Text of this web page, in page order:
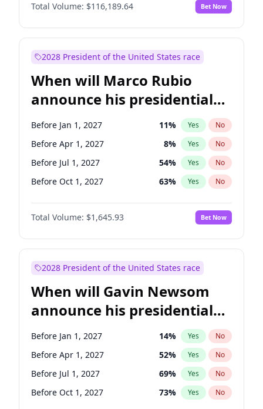
Patty Murray No
Mark Warner 3% Yes No
Raphael Warnock 1% Yes
Jon Ossoff 2% Yes
Ruben Gallego 1% Yes No
Jacky Rosen 3% Yes No
Chris Van Hollen 10% Yes No
Total Volume: $116,189.64 Bet Now
2028 President of the United States race
When will Marco Rubio
announce his presidential
candidacy?
Before Jan 1, 2027 11% Yes No
Before Apr 1, 2027 8% Yes No
Before Jul 1, 2027 54% Yes No
Before Oct 1, 2027 63% Yes No
Total Volume: $1,645.93 Bet Now
2028 President of the United States race
When will Gavin Newsom
announce his presidential
candidacy?
Before Jan 1, 2027 14% Yes No
Before Apr 1, 2027 52% Yes No
Before Jul 1, 2027 69% Yes No
Before Oct 1, 2027 73% Yes No